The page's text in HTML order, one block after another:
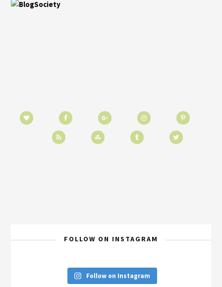
FOLLOW ON INSTAGRAM
Follow on Instagram